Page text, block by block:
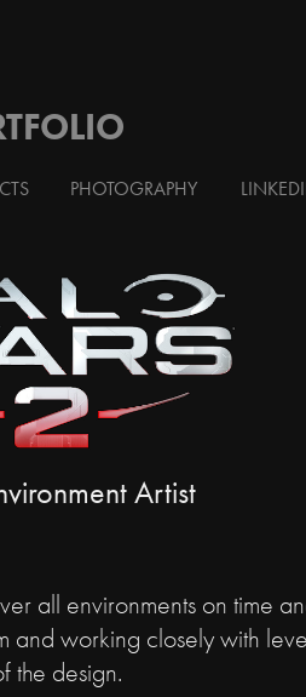
PHOTOGRAPHY
Artist
all environments on time
working closely with
the design.